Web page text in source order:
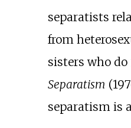
separatists
from
sisters who
Separatism
separatism is